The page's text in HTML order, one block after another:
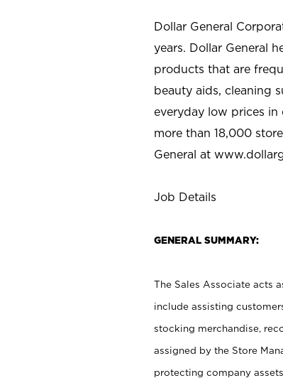
Dollar General
years. Dollar General
products that are
beauty aids, cleaning
everyday low prices in
more than 18,000
General at
Job Details
GENERAL SUMMARY:
The Sales Associate acts
include assisting
stocking merchandise,
assigned by the Store
protecting company assets.